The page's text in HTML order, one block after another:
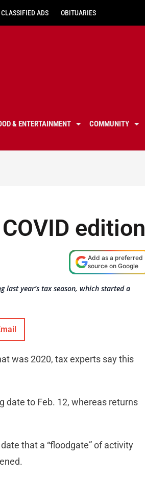
CLASSIFIED ADS OBITUARIES
& ENTERTAINMENT COMMUNITY
edition
Add as a preferred
source on Google
last year’s tax season, which started a
was 2020, tax experts say this
date to Feb. 12, whereas returns
that a “floodgate” of activity